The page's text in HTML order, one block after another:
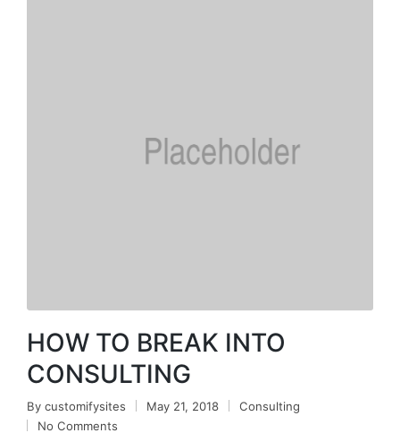
HOW TO BREAK INTO
CONSULTING
By customifysites May 21, 2018
Consulting
No Comments